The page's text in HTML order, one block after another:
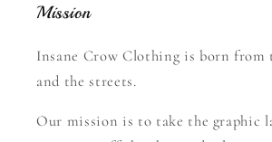
Mission
Insane Crow Clothing is born from
and the streets.
Our mission is to take the graphic